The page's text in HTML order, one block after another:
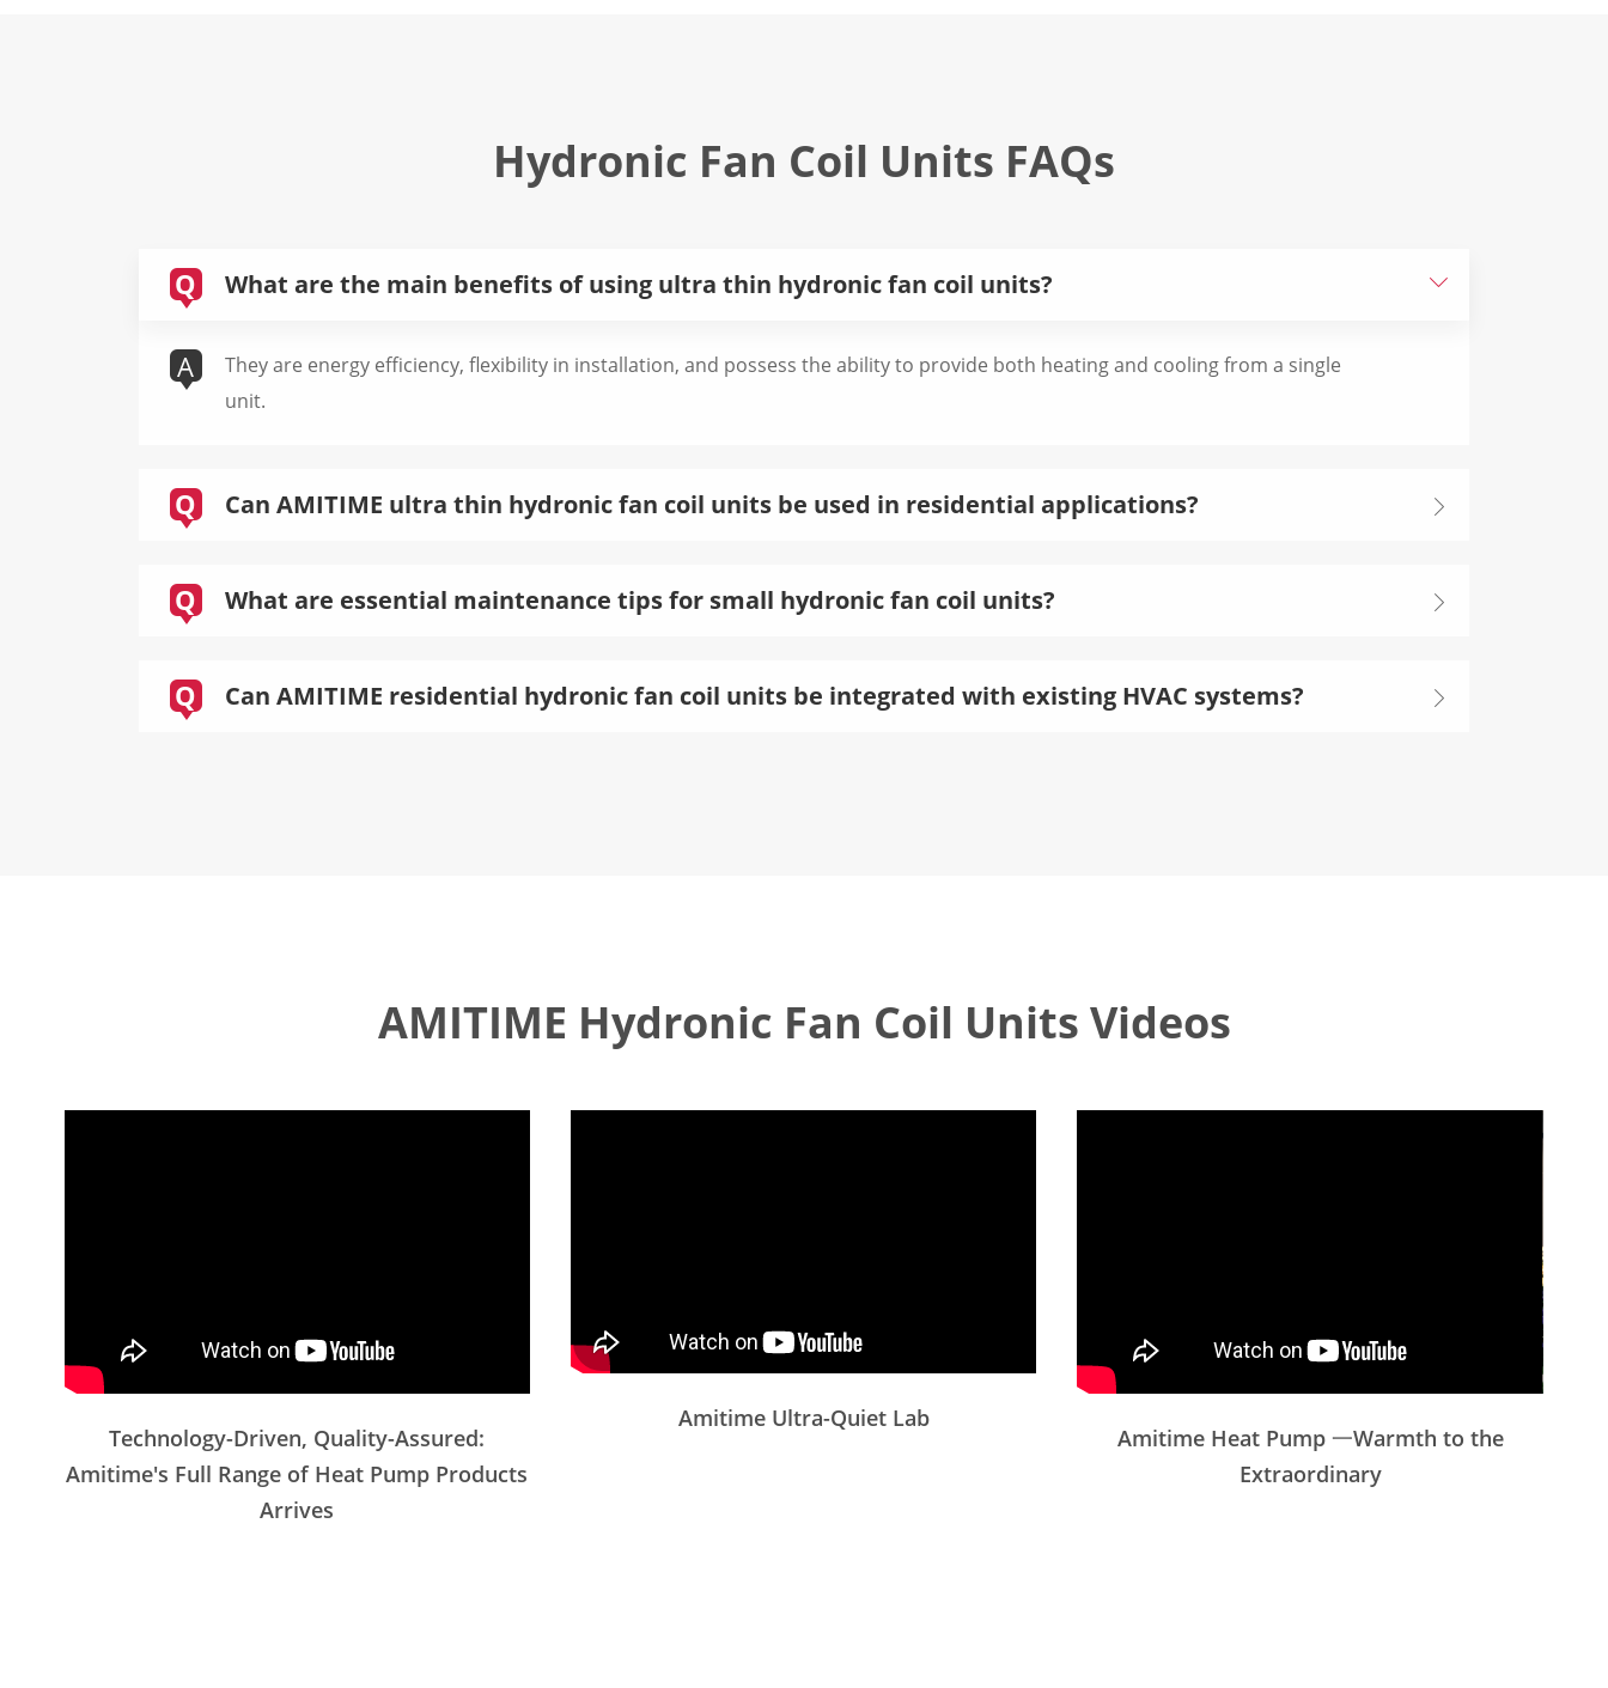
Hydronic Fan Coil Units FAQs
Q What are the main benefits of using ultra thin hydronic fan coil units? 
A
They are energy efficiency, flexibility in installation, and possess the ability to provide both heating and cooling from a single
unit.
Q Can AMITIME ultra thin hydronic fan coil units be used in residential applications? 
Q What are essential maintenance tips for small hydronic fan coil units? 
Q Can AMITIME residential hydronic fan coil units be integrated with existing HVAC systems? 
AMITIME Hydronic Fan Coil Units Videos
Technology-Driven, Quality-Assured:
Amitime's Full Range of Heat Pump Products
Arrives
Amitime Ultra-Quiet Lab
Amitime Heat Pump 一Warmth to the
Extraordinary